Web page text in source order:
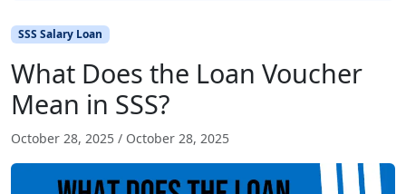
SSS Salary Loan
What Does the Loan Voucher
Mean in SSS?
October 28, 2025 / October 28, 2025